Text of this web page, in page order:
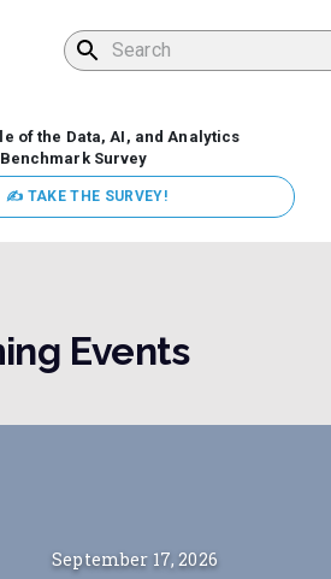
of the Data, AI, and Analytics
Survey
✍ TAKE THE SURVEY!
Events
September 17, 2026